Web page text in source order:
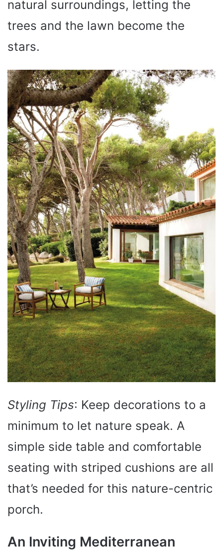
natural surroundings, letting the
trees and the lawn become the
stars.
Styling Tips: Keep decorations to a
minimum to let nature speak. A
simple side table and comfortable
seating with striped cushions are all
that’s needed for this nature-centric
porch.
An Inviting Mediterranean